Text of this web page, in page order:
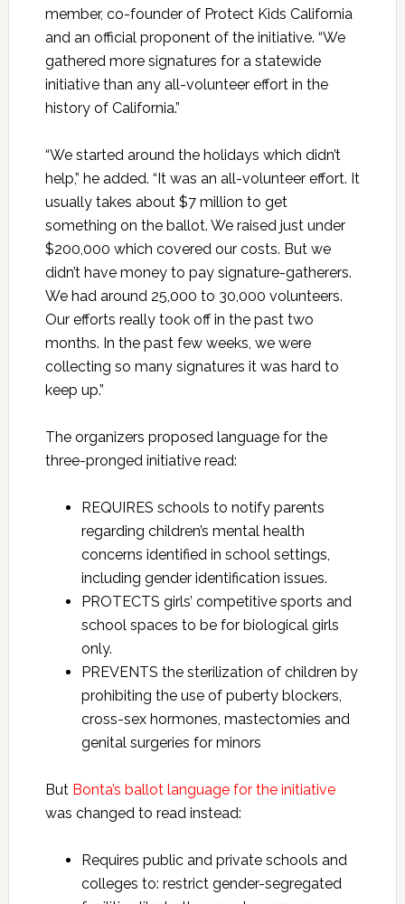
member, co-founder of Protect Kids California
and an official proponent of the initiative. “We
gathered more signatures for a statewide
initiative than any all-volunteer effort in the
history of California.”
“We started around the holidays which didn’t
help,” he added. “It was an all-volunteer effort. It
usually takes about $7 million to get
something on the ballot. We raised just under
$200,000 which covered our costs. But we
didn’t have money to pay signature-gatherers.
We had around 25,000 to 30,000 volunteers.
Our efforts really took off in the past two
months. In the past few weeks, we were
collecting so many signatures it was hard to
keep up.”
The organizers proposed language for the
three-pronged initiative read:
REQUIRES schools to notify parents
regarding children’s mental health
concerns identified in school settings,
including gender identification issues.
PROTECTS girls’ competitive sports and
school spaces to be for biological girls
only.
PREVENTS the sterilization of children by
prohibiting the use of puberty blockers,
cross-sex hormones, mastectomies and
genital surgeries for minors
But Bonta’s ballot language for the initiative
was changed to read instead:
Requires public and private schools and
colleges to: restrict gender-segregated